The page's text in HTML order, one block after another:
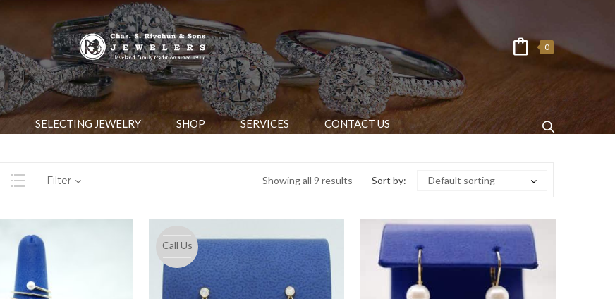
0
SELECTING JEWELRY SHOP SERVICES CONTACT US
Showing all 9 results
Filter Sort by: Default sorting
Call Us